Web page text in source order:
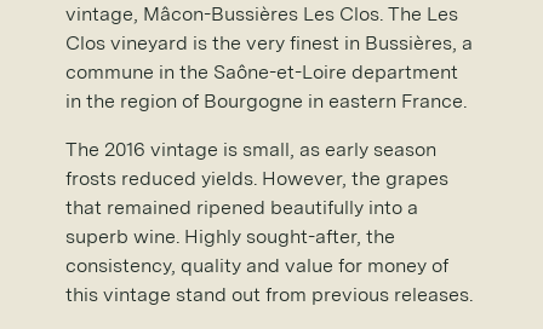
vintage, Mâcon-Bussières Les Clos. The Les
Clos vineyard is the very finest in Bussières, a
commune in the Saône-et-Loire department
in the region of Bourgogne in eastern France.
The 2016 vintage is small, as early season
frosts reduced yields. However, the grapes
that remained ripened beautifully into a
superb wine. Highly sought-after, the
consistency, quality and value for money of
this vintage stand out from previous releases.